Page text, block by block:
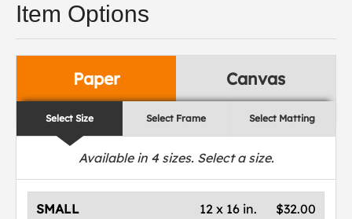
Item Options
Paper Canvas
Select Size Select Frame Select Matting
Available in 4sizes. Select a size.
SMALL $32.00
12 x 16 in.